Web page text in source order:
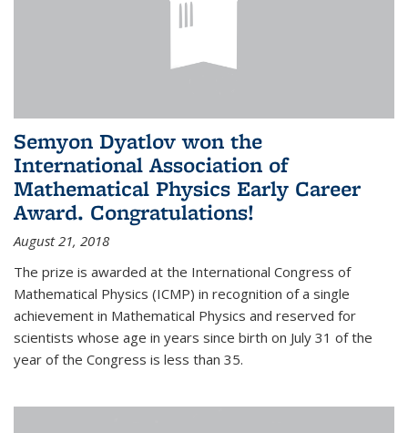
Semyon Dyatlov won the
International Association of
Mathematical Physics Early Career
Award. Congratulations!
August 21, 2018
The prize is awarded at the International Congress of
Mathematical Physics (ICMP) in recognition of a single
achievement in Mathematical Physics and reserved for
scientists whose age in years since birth on July 31 of the
year of the Congress is less than 35.